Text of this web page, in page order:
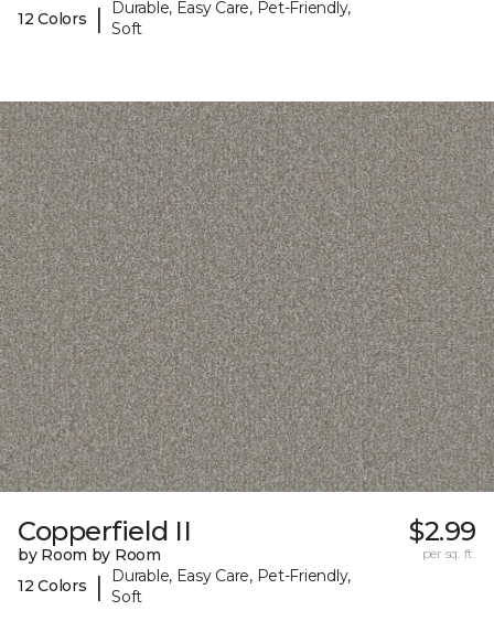
12 Colors
|
Durable, Easy Care, Pet-Friendly,
Soft
Copperfield II
by Room by Room
12 Colors
|
Durable, Easy Care, Pet-Friendly,
Soft
$2.99
per sq. ft.